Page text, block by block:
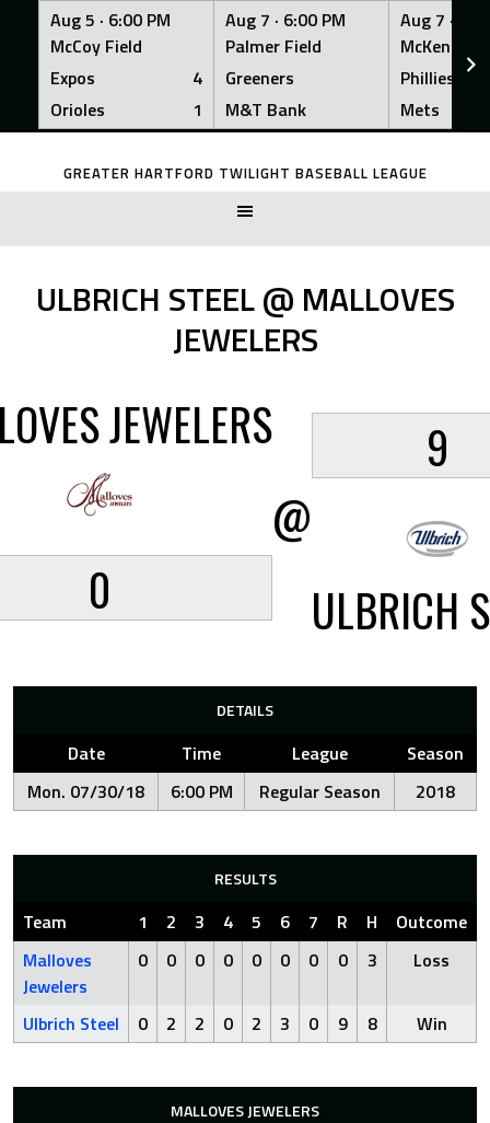
Aug 5 · 6:00 PM
McCoy Field
Expos
4
Orioles
1
Aug 7 · 6:00 PM
Palmer Field
Greeners
M&T Bank
Aug 7 ·
McKenna
Phillies
Mets
Skip
GREATER HARTFORD TWILIGHT BASEBALL LEAGUE
ULBRICH STEEL @ MALLOVES
JEWELERS
JEWELERS
0
@
9
ULBRICH
DETAILS
Date Time League
Season
Mon. 07/30/18
6:00 PM Regular Season 2018
RESULTS
Team 1 2 3 4 5 6 7 R H
Outcome
Malloves
Jewelers
0 0 0 0 0 0 0 0 3 Loss
Ulbrich Steel 0 2 2 0 2 3 0 9 8 Win
MALLOVES JEWELERS